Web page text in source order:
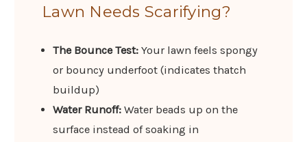
Lawn Needs Scarifying?
The Bounce Test: Your lawn feels spongy
or bouncy underfoot (indicates thatch
buildup)
Water Runoff: Water beads up on the
surface instead of soaking in